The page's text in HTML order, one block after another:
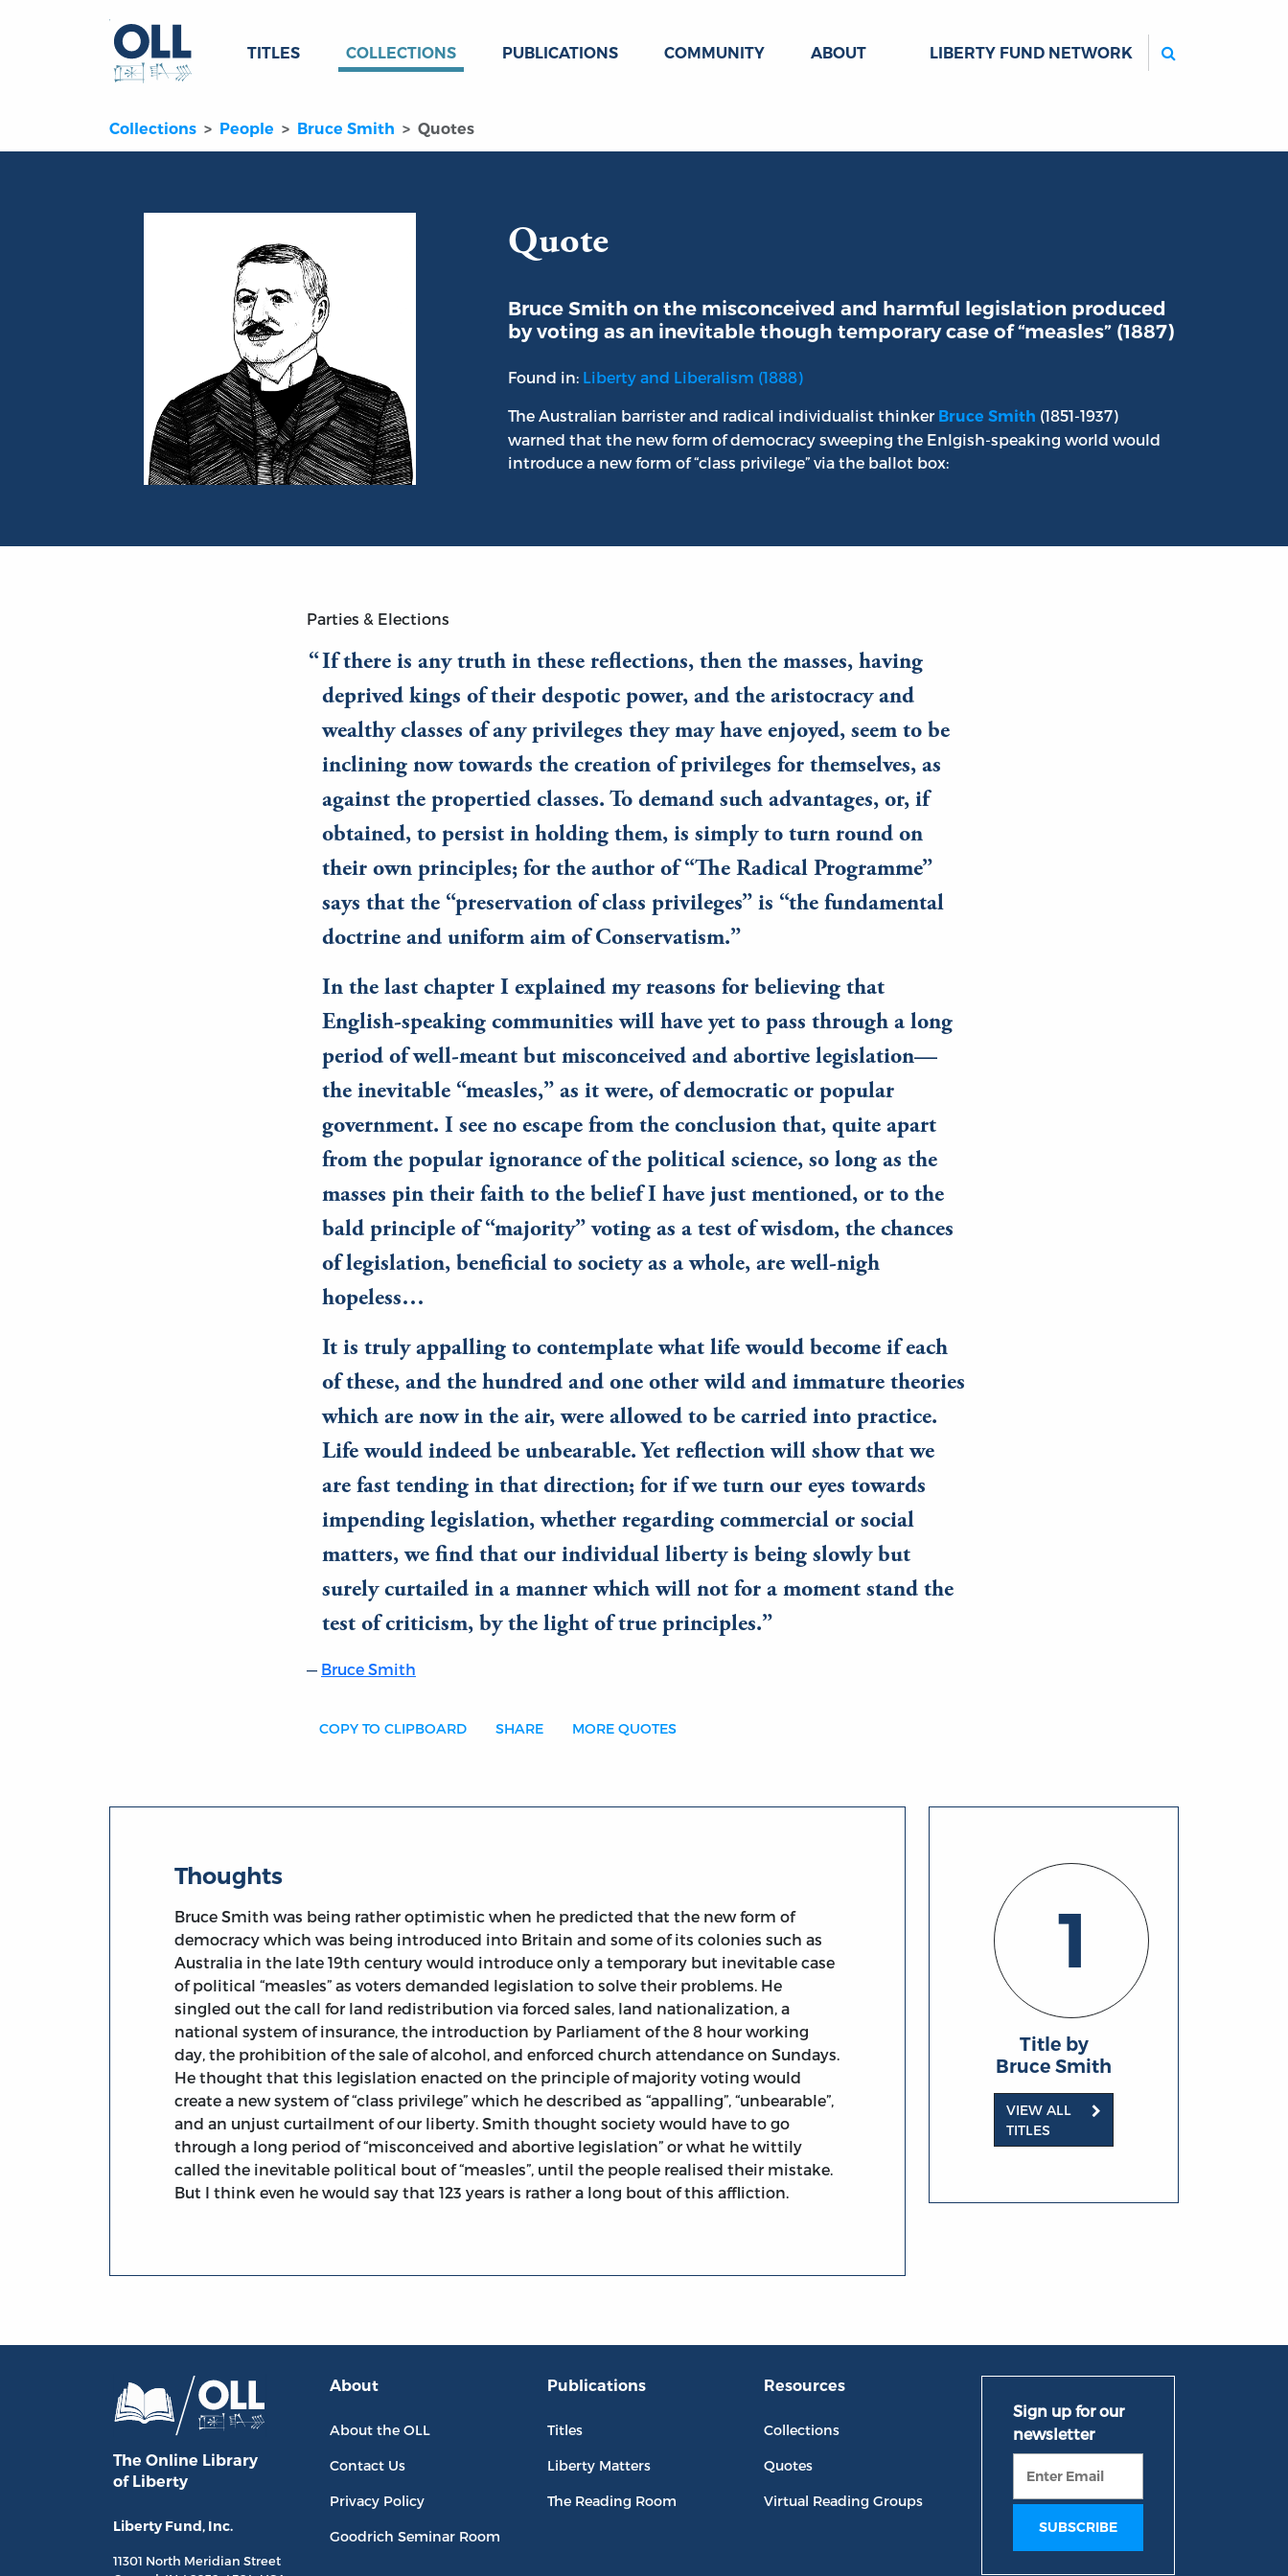
TITLES COLLECTIONS PUBLICATIONS COMMUNITY ABOUT LIBERTY FUND NETWORK
Collections People Bruce Smith Quotes
Quote
Bruce Smith on the misconceived and harmful legislation produced
by voting as an inevitable though temporary case of “measles” (1887)
Found in: Liberty and Liberalism (1888)
The Australian barrister and radical individualist thinker Bruce Smith (1851-1937)
warned that the new form of democracy sweeping the Enlgish-speaking world would
introduce a new form of “class privilege” via the ballot box:
Parties & Elections
If there is any truth in these reflections, then the masses, having
deprived kings of their despotic power, and the aristocracy and
wealthy classes of any privileges they may have enjoyed, seem to be
inclining now towards the creation of privileges for themselves, as
against the propertied classes. To demand such advantages, or, if
obtained, to persist in holding them, is simply to turn round on
their own principles; for the author of “The Radical Programme”
says that the “preservation of class privileges” is “the fundamental
doctrine and uniform aim of Conservatism.”
In the last chapter I explained my reasons for believing that
English-speaking communities will have yet to pass through a long
period of well-meant but misconceived and abortive legislation—
the inevitable “measles,” as it were, of democratic or popular
government. I see no escape from the conclusion that, quite apart
from the popular ignorance of the political science, so long as the
masses pin their faith to the belief I have just mentioned, or to the
bald principle of “majority” voting as a test of wisdom, the chances
of legislation, beneficial to society as a whole, are well-nigh
hopeless…
It is truly appalling to contemplate what life would become if each
of these, and the hundred and one other wild and immature theories
which are now in the air, were allowed to be carried into practice.
Life would indeed be unbearable. Yet reflection will show that we
are fast tending in that direction; for if we turn our eyes towards
impending legislation, whether regarding commercial or social
matters, we find that our individual liberty is being slowly but
surely curtailed in a manner which will not for a moment stand the
test of criticism, by the light of true principles.
Bruce Smith
COPY TO CLIPBOARD SHARE MORE QUOTES
Thoughts
Bruce Smith was being rather optimistic when he predicted that the new form of
democracy which was being introduced into Britain and some of its colonies such as
Australia in the late 19th century would introduce only a temporary but inevitable case
of political “measles” as voters demanded legislation to solve their problems. He
singled out the call for land redistribution via forced sales, land nationalization, a
national system of insurance, the introduction by Parliament of the 8 hour working
day, the prohibition of the sale of alcohol, and enforced church attendance on Sundays.
He thought that this legislation enacted on the principle of majority voting would
create a new system of “class privilege” which he described as “appalling”, “unbearable”,
and an unjust curtailment of our liberty. Smith thought society would have to go
through a long period of “misconceived and abortive legislation” or what he wittily
called the inevitable political bout of “measles”, until the people realised their mistake.
But I think even he would say that 123 years is rather a long bout of this affliction.
1
Title by
Bruce Smith
VIEW ALL
TITLES
The Online Library
of Liberty
Liberty Fund, Inc.
11301 North Meridian Street
About
About the OLL
Contact Us
Privacy Policy
Goodrich Seminar Room
Publications
Titles
Liberty Matters
The Reading Room
Resources
Collections
Quotes
Virtual Reading Groups